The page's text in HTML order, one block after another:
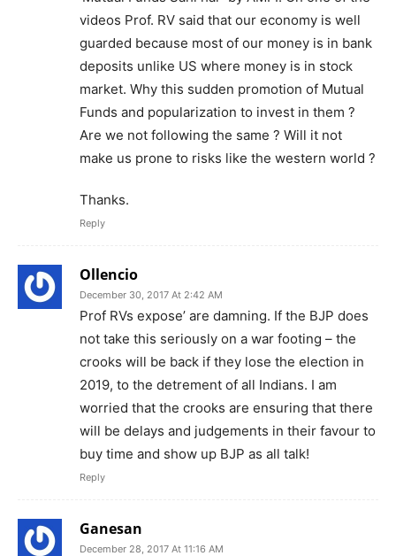
videos Prof. RV said that our economy is well
guarded because most of our money is in bank
deposits unlike US where money is in stock
market. Why this sudden promotion of Mutual
Funds and popularization to invest in them ?
Are we not following the same ? Will it not
make us prone to risks like the western world ?
Thanks.
Reply
Ollencio
December 30, 2017 At 2:42 AM
Prof RVs expose’ are damning. If the BJP does
not take this seriously on a war footing – the
crooks will be back if they lose the election in
2019, to the detrement of all Indians. I am
worried that the crooks are ensuring that there
will be delays and judgements in their favour to
buy time and show up BJP as all talk!
Reply
Ganesan
December 28, 2017 At 11:16 AM